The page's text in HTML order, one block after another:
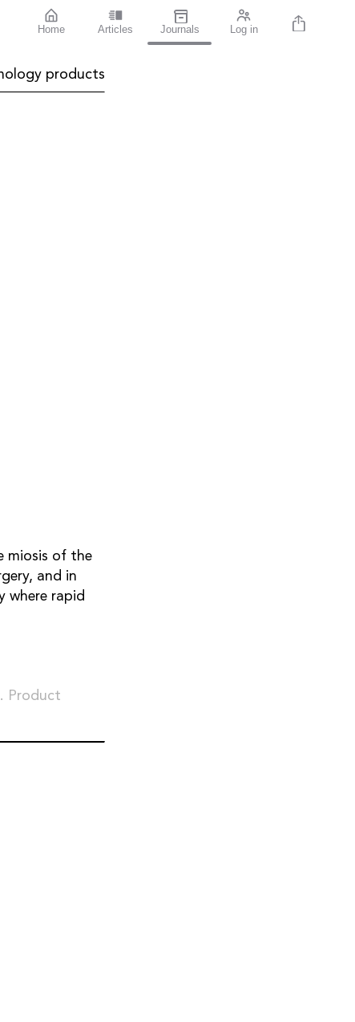
Home Articles Journals Log in
products
miosis of the
and in
where rapid
Product